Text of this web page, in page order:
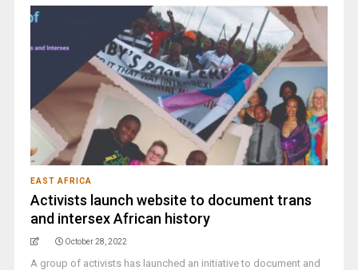
EAST AFRICA
Activists launch website to document trans
and intersex African history
October 28, 2022
A group of activists has launched an initiative to document and